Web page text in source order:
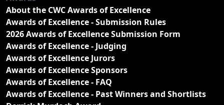
About the CWC Awards of Excellence
Awards of Excellence - Submission Rules
2026 Awards of Excellence Submission Form
Awards of Excellence - Judging
Awards of Excellence Jurors
Awards of Excellence Sponsors
Awards of Excellence - FAQ
Awards of Excellence - Past Winners and Shortlists